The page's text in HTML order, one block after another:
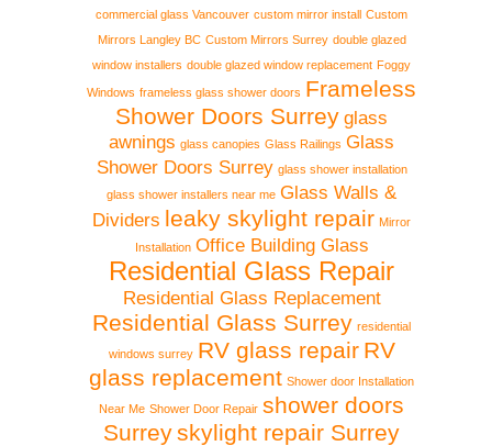
commercial glass Vancouver custom mirror install Custom
Mirrors Langley BC Custom Mirrors Surrey double glazed
window installers double glazed window replacement Foggy
Windows frameless glass shower doors Frameless
Shower Doors Surrey glass
awnings glass canopies Glass Railings Glass
Shower Doors Surrey glass shower installation
glass shower installers near me Glass Walls &
Dividers leaky skylight repair Mirror
Installation Office Building Glass
Residential Glass Repair
Residential Glass Replacement
Residential Glass Surrey residential
windows surrey RV glass repair RV
glass replacement Shower door Installation
Near Me Shower Door Repair shower doors
Surreyskylight repair Surrey